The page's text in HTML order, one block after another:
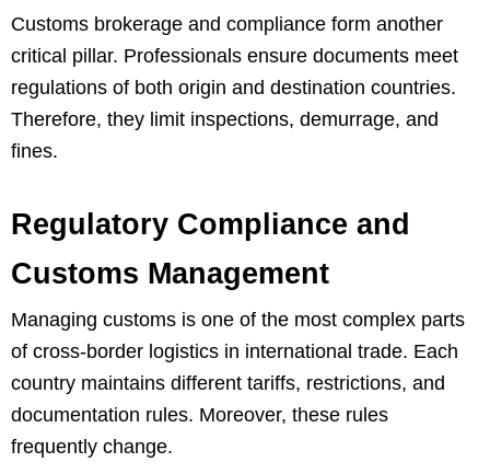
Customs brokerage and compliance form another
critical pillar. Professionals ensure documents meet
regulations of both origin and destination countries.
Therefore, they limit inspections, demurrage, and
fines.
Regulatory Compliance and
Customs Management
Managing customs is one of the most complex parts
of cross-border logistics in international trade. Each
country maintains different tariffs, restrictions, and
documentation rules. Moreover, these rules
frequently change.